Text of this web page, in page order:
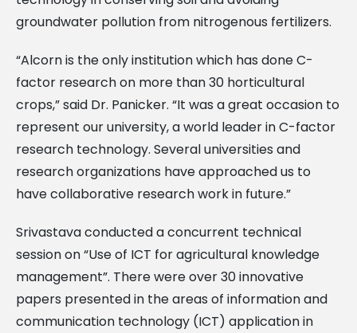
groundwater pollution from nitrogenous fertilizers.
“Alcorn is the only institution which has done C-
factor research on more than 30 horticultural
crops,” said Dr. Panicker. “It was a great occasion to
represent our university, a world leader in C-factor
research technology. Several universities and
research organizations have approached us to
have collaborative research work in future.”
Srivastava conducted a concurrent technical
session on “Use of ICT for agricultural knowledge
management”. There were over 30 innovative
papers presented in the areas of information and
communication technology (ICT) application in